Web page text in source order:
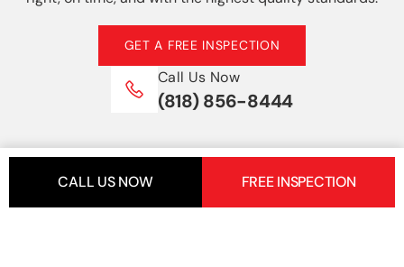
GET A FREE INSPECTION
Call Us Now
(818) 856-8444
CALL US NOW FREE INSPECTION